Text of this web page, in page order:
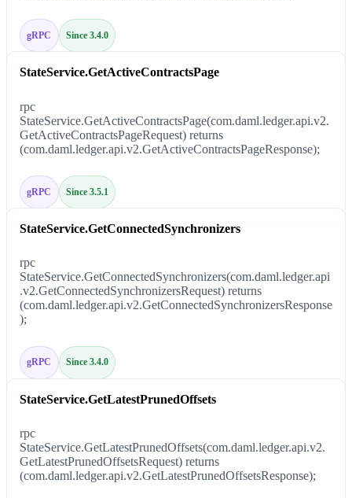
gRPC Since 3.4.0
StateService.GetActiveContractsPage
gRPC Since 3.5.1
rpc
StateService.GetActiveContractsPage(com.daml.ledger.api.v2.
GetActiveContractsPageRequest) returns
(com.daml.ledger.api.v2.GetActiveContractsPageResponse);
StateService.GetConnectedSynchronizers
gRPC Since 3.4.0
rpc
StateService.GetConnectedSynchronizers(com.daml.ledger.api
.v2.GetConnectedSynchronizersRequest) returns
(com.daml.ledger.api.v2.GetConnectedSynchronizersResponse
);
StateService.GetLatestPrunedOffsets
rpc
StateService.GetLatestPrunedOffsets(com.daml.ledger.api.v2.
GetLatestPrunedOffsetsRequest) returns
(com.daml.ledger.api.v2.GetLatestPrunedOffsetsResponse);